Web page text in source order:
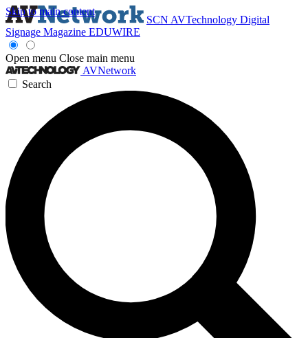
Skip to main content
SCN AVTechnology Digital
Signage Magazine EDUWIRE
Open menu Close main menu
AVNetwork
Search